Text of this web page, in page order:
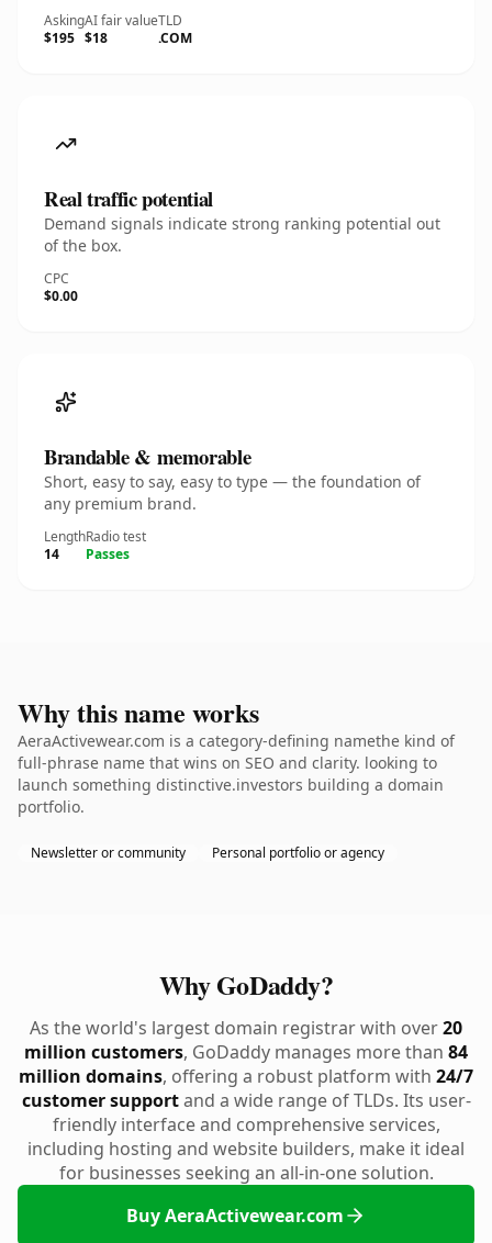
Asking
$195
AI fair value
$18
TLD
.COM
Real traffic potential
Demand signals indicate strong ranking potential out
of the box.
CPC
$0.00
Brandable & memorable
Short, easy to say, easy to type — the foundation of
any premium brand.
Length
14
Radio test
Passes
Why this name works
AeraActivewear.com is a category-defining namethe kind of
full-phrase name that wins on SEO and clarity. looking to
launch something distinctive.investors building a domain
portfolio.
Newsletter or community Personal portfolio or agency
Why GoDaddy?
As the world's largest domain registrar with over20
million customers, GoDaddy manages more than 84
million domains, offering a robust platform with 24/7
customer supportand a wide range of TLDs. Its user-
friendly interface and comprehensive services,
including hosting and website builders, make it ideal
for businesses seeking an all-in-one solution.
Buy AeraActivewear.com